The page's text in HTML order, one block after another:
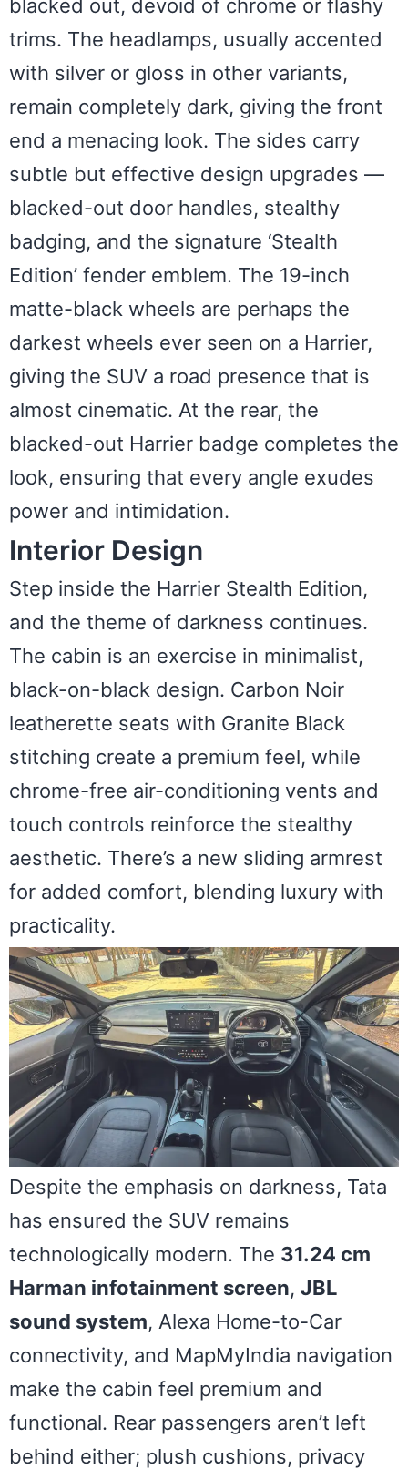
blacked out, devoid of chrome or flashy
trims. The headlamps, usually accented
with silver or gloss in other variants,
remain completely dark, giving the front
end a menacing look. The sides carry
subtle but effective design upgrades —
blacked-out door handles, stealthy
badging, and the signature ‘Stealth
Edition’ fender emblem. The 19-inch
matte-black wheels are perhaps the
darkest wheels ever seen on a Harrier,
giving the SUV a road presence that is
almost cinematic. At the rear, the
blacked-out Harrier badge completes the
look, ensuring that every angle exudes
power and intimidation.
Interior Design
Step inside the Harrier Stealth Edition,
and the theme of darkness continues.
The cabin is an exercise in minimalist,
black-on-black design. Carbon Noir
leatherette seats with Granite Black
stitching create a premium feel, while
chrome-free air-conditioning vents and
touch controls reinforce the stealthy
aesthetic. There’s a new sliding armrest
for added comfort, blending luxury with
practicality.
Despite the emphasis on darkness, Tata
has ensured the SUV remains
technologically modern. The 31.24 cm
Harman infotainment screen, JBL
sound system, Alexa Home-to-Car
connectivity, and MapMyIndia navigation
make the cabin feel premium and
functional. Rear passengers aren’t left
behind either; plush cushions, privacy